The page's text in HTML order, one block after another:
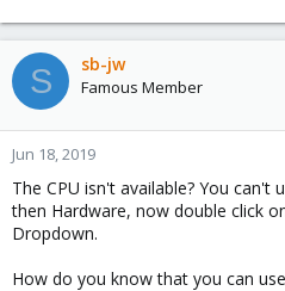
S sb-jw
Famous Member
Jun 18, 2019
The CPU isn't available? You can't
then Hardware, now double click
Dropdown.
How do you know that you can